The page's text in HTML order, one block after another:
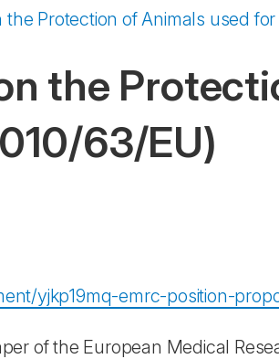
the Protection of Animals used
the
63/EU)
yjkp19mq-emrc-position-
of the European Medical